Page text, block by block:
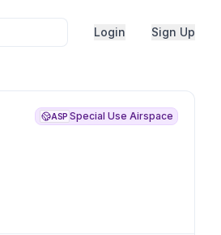
Login Sign Up
ASP Special Use Airspace